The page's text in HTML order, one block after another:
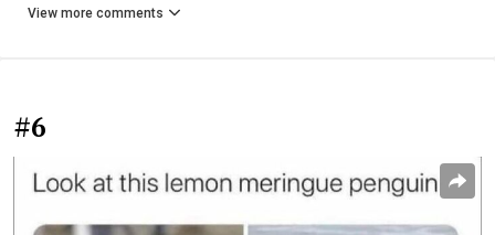
View more comments
#6